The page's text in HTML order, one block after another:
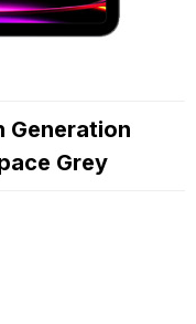
Generation
Grey